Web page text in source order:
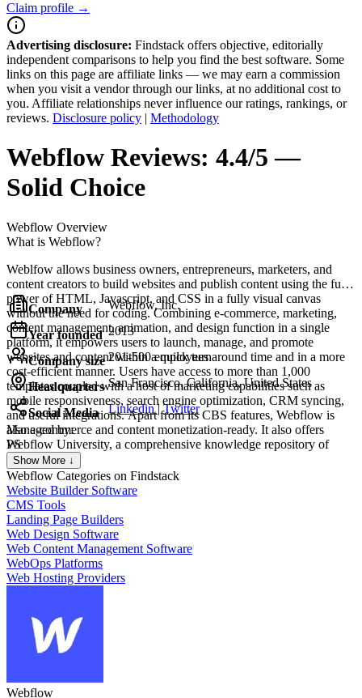
Claim profile →
Advertising disclosure: Findstack offers objective, editorially
independent comparisons to help you find the best software. Some
links on this page are affiliate links — we may earn a commission
when you visit a vendor through our links, at no additional cost to
you. Affiliate relationships never influence our ratings, rankings, or
reviews. Disclosure policy | Methodology
Webflow Reviews: 4.4/5 —
Solid Choice
Webflow Overview
What is Webflow?
Weblfow allows business owners, entrepreneurs, marketers, and
content creators to build websites and publish content using the full
power of HTML, Javascript, and CSS in a fully visual canvas
without the need for coding. Combining e-commerce, marketing,
content management, animation, and design function in a single
platform, it empowers users to launch, manage, and promote
websites and content within a quick turnaround time and in a more
cost-efficient manner. Users have access to more than 1,000
templates coupled with a host of marketing capabilities such as
mobile responsiveness, search engine optimization, CRM syncing,
and useful integrations. Apart from its CBS features, Webflow is
also e-commerce and content monetization-ready. It also offers
Webflow University, a comprehensive knowledge repository of
everything that users need to know to maximize the platform.
Company Webflow, Inc.
Year founded 2013
Company size 201-500 employees
Headquarters San Francisco, California, United States
Social Media Linkedin| Twitter
Managed by:
PS
Pra San
Fo
Show More ↓
Webflow Categories on Findstack
Website Builder Software
CMS Tools
Landing Page Builders
Web Design Software
Web Content Management Software
WebOps Platforms
Web Hosting Providers
Webflow